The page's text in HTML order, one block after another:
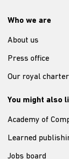
Who we are
About us
Press office
Our royal charter
You might also
Academy of
Learned
Jobs board